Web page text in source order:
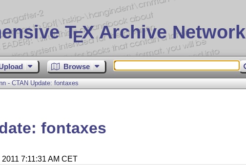
TEX Archive Network
Browse
- CTAN Update: fontaxes
fontaxes
7:11:31 AM CET